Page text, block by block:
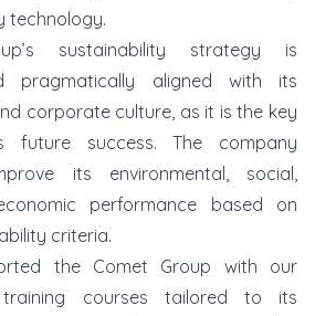
technology.
sustainability strategy is
pragmatically aligned with its
corporate culture, as it is the key
future success. The company
its environmental, social,
performance based on
criteria.
the Comet Group with our
training courses tailored to its